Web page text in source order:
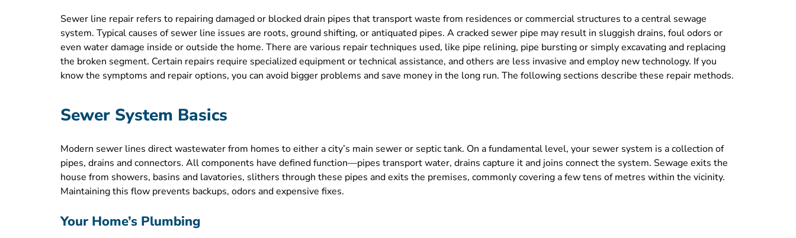
Sewer line repair refers to repairing damaged or blocked drain pipes that transport waste from residences or commercial structures to a central sewage
system. Typical causes of sewer line issues are roots, ground shifting, or antiquated pipes. A cracked sewer pipe may result in sluggish drains, foul odors or
even water damage inside or outside the home. There are various repair techniques used, like pipe relining, pipe bursting or simply excavating and replacing
the broken segment. Certain repairs require specialized equipment or technical assistance, and others are less invasive and employ new technology. If you
know the symptoms and repair options, you can avoid bigger problems and save money in the long run. The following sections describe these repair methods.
Sewer System Basics
Modern sewer lines direct wastewater from homes to either a city’s main sewer or septic tank. On a fundamental level, your sewer system is a collection of
pipes, drains and connectors. All components have defined function—pipes transport water, drains capture it and joins connect the system. Sewage exits the
house from showers, basins and lavatories, slithers through these pipes and exits the premises, commonly covering a few tens of metres within the vicinity.
Maintaining this flow prevents backups, odors and expensive fixes.
Your Home’s Plumbing